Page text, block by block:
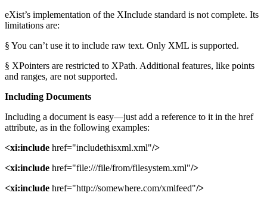
eXist’s implementation of the XInclude standard is not complete. Its
limitations are:
§ You can’t use it to include raw text. Only XML is supported.
§ XPointers are restricted to XPath. Additional features, like points
and ranges, are not supported.
Including Documents
Including a document is easy—just add a reference to it in the href
attribute, as in the following examples:
<xi:include href="includethisxml.xml"/>
<xi:include href="file:///file/from/filesystem.xml"/>
<xi:include href="http://somewhere.com/xmlfeed"/>